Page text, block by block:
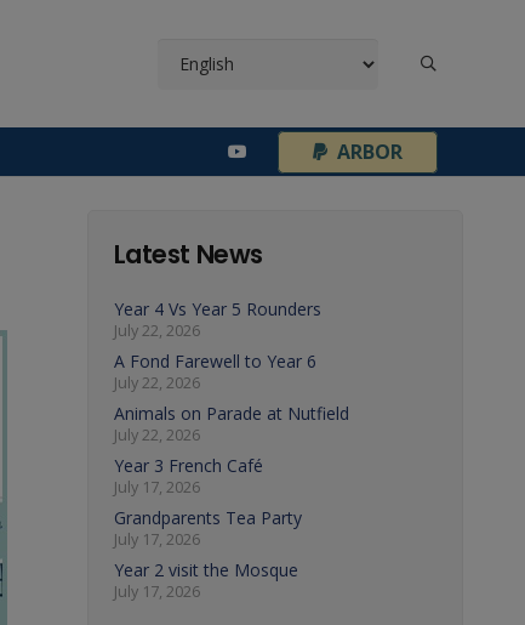
ARBOR
Latest News
Year 4 Vs Year 5 Rounders
July 22, 2026
A Fond Farewell to Year 6
July 22, 2026
Animals on Parade at Nutfield
July 22, 2026
Year 3 French Café
July 17, 2026
Grandparents Tea Party
July 17, 2026
Year 2 visit the Mosque
July 17, 2026